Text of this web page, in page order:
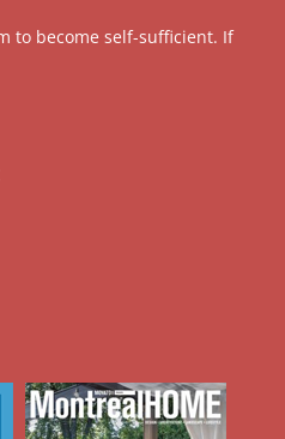
to become self-sufficient. If